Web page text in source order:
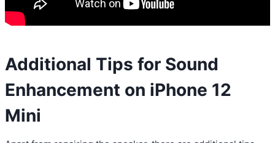
Additional Tips for Sound
Enhancement on iPhone 12
Mini